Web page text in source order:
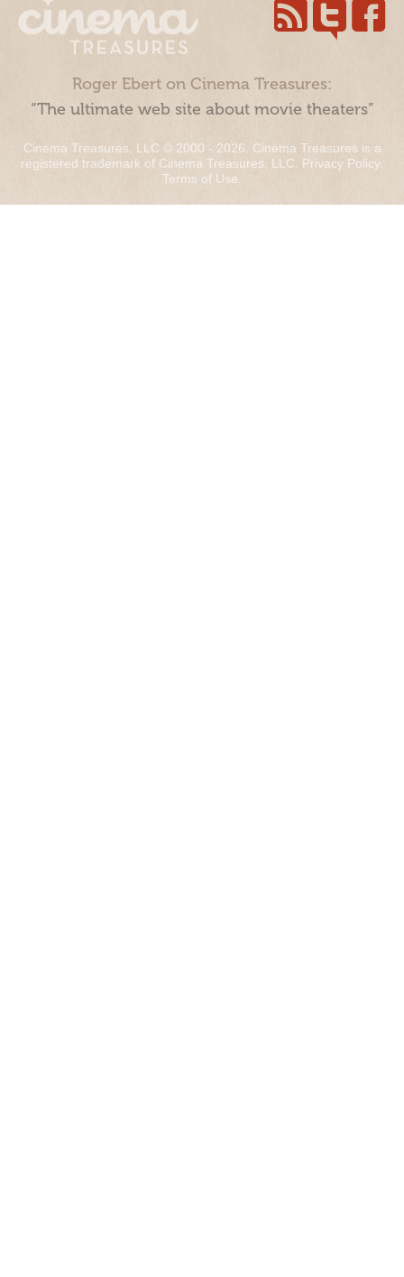
Roger Ebert on Cinema Treasures:
“The ultimate web site about movie theaters”
Cinema Treasures, LLC © 2000 - 2026. Cinema Treasures is a
registered trademark of Cinema Treasures, LLC. Privacy Policy.
Terms of Use